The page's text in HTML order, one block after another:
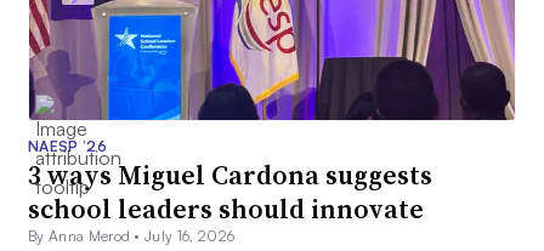
NAESP ’26
3 ways Miguel Cardona suggests
school leaders should innovate
By Anna Merod •July 16, 2026